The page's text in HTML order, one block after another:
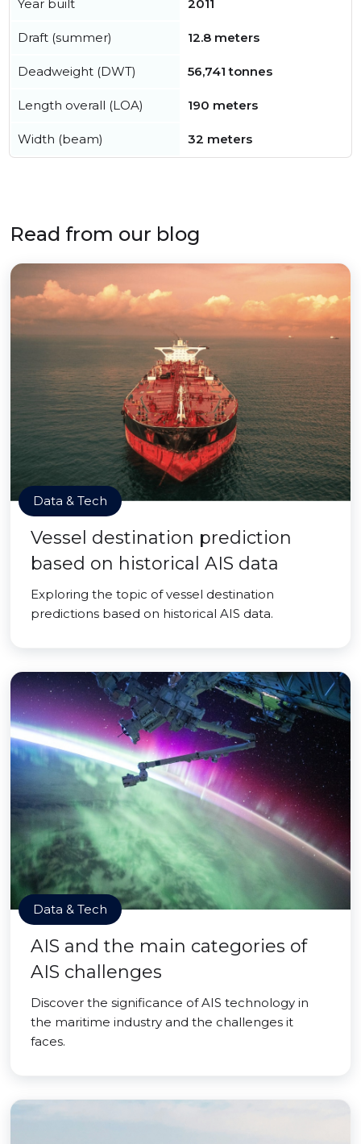
Year built 2011
Draft (summer) 12.8 meters
Deadweight (DWT) 56,741 tonnes
Length overall (LOA) 190 meters
Width (beam) 32 meters
Read from our blog
Data & Tech
Vessel destination prediction
based on historical AIS data
Exploring the topic of vessel destination
predictions based on historical AIS data.
Data & Tech
AIS and the main categories of
AIS challenges
Discover the significance of AIS technology in
the maritime industry and the challenges it
faces.